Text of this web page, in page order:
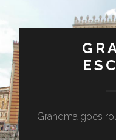
Grandma goes